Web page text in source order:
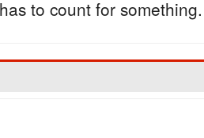
to count for something.